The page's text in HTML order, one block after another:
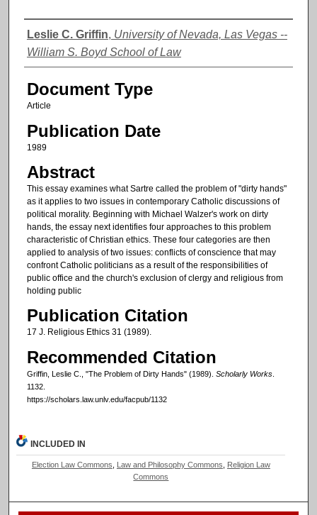
Authors
Leslie C. Griffin, University of Nevada, Las Vegas --
William S. Boyd School of Law
Document Type
Article
Publication Date
1989
Abstract
This essay examines what Sartre called the problem of "dirty hands"
as it applies to two issues in contemporary Catholic discussions of
political morality. Beginning with Michael Walzer's work on dirty
hands, the essay next identifies four approaches to this problem
characteristic of Christian ethics. These four categories are then
applied to analysis of two issues: conflicts of conscience that may
confront Catholic politicians as a result of the responsibilities of
public office and the church's exclusion of clergy and religious from
holding public
Publication Citation
17 J. Religious Ethics 31 (1989).
Recommended Citation
Griffin, Leslie C., "The Problem of Dirty Hands" (1989). Scholarly Works.
1132.
https://scholars.law.unlv.edu/facpub/1132
INCLUDED IN
Election Law Commons Law and Philosophy Commons
Religion Law
Commons